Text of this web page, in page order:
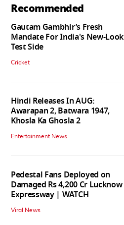
Recommended
Gautam Gambhir’s Fresh
Mandate For India's New-Look
Test Side
Cricket
Hindi Releases In AUG:
Awarapan 2, Batwara 1947,
Khosla Ka Ghosla 2
Entertainment News
Pedestal Fans Deployed on
Damaged Rs 4,200 Cr Lucknow
Expressway | WATCH
Viral News